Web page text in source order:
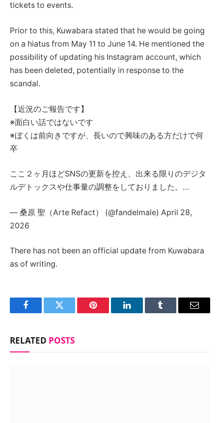
tickets to events.
Prior to this, Kuwabara stated that he would be going
on a hiatus from May 11 to June 14. He mentioned the
possibility of updating his Instagram account, which
has been deleted, potentially in response to the
scandal.
【近況のご報告です】
※面白い話ではないです
※ぼくは前向きですが、長いので興味のある方だけで何
卒
ここ２ヶ月ほどSNSの更新を控え、出来る限りのデジタ
ルデトックスや仕事量の調整をしておりました。…
— 桑原 聖（Arte Refact） (@fandelmale) April 28,
2026
There has not been an official update from Kuwabara
as of writing.
FacebookTwitter Pinterest LinkedInTumblr Email
RELATED POSTS